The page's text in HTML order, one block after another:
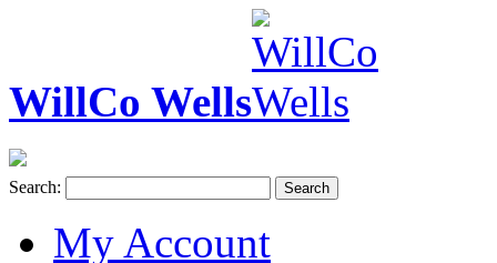
WillCo Wells
Search: Search
My Account